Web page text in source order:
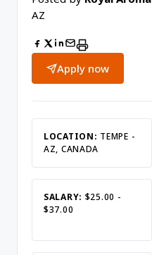
AZ
Apply now
LOCATION: TEMPE -
AZ, CANADA
SALARY: $25.00 -
$37.00